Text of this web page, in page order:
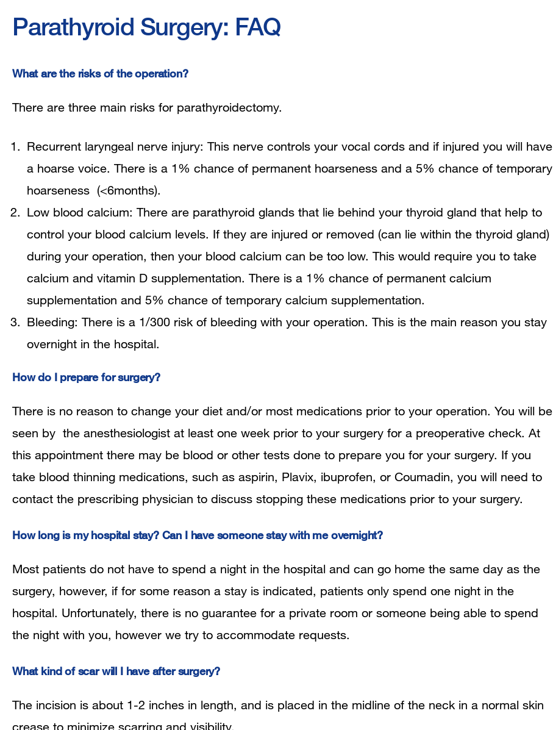
Parathyroid Surgery: FAQ
What are the risks of the operation?
There are three main risks for parathyroidectomy.
Recurrent laryngeal nerve injury: This nerve controls your vocal cords and if injured you will have
a hoarse voice. There is a 1% chance of permanent hoarseness and a 5% chance of temporary
hoarseness (<6months).
Low blood calcium: There are parathyroid glands that lie behind your thyroid gland that help to
control your blood calcium levels. If they are injured or removed (can lie within the thyroid gland)
during your operation, then your blood calcium can be too low. This would require you to take
calcium and vitamin D supplementation. There is a 1% chance of permanent calcium
supplementation and 5% chance of temporary calcium supplementation.
Bleeding: There is a 1/300 risk of bleeding with your operation. This is the main reason you stay
overnight in the hospital.
How do I prepare for surgery?
There is no reason to change your diet and/or most medications prior to your operation. You will be
seen by the anesthesiologist at least one week prior to your surgery for a preoperative check. At
this appointment there may be blood or other tests done to prepare you for your surgery. If you
take blood thinning medications, such as aspirin, Plavix, ibuprofen, or Coumadin, you will need to
contact the prescribing physician to discuss stopping these medications prior to your surgery.
How long is my hospital stay? Can I have someone stay with me overnight?
Most patients do not have to spend a night in the hospital and can go home the same day as the
surgery, however, if for some reason a stay is indicated, patients only spend one night in the
hospital. Unfortunately, there is no guarantee for a private room or someone being able to spend
the night with you, however we try to accommodate requests.
What kind of scar will I have after surgery?
The incision is about 1-2 inches in length, and is placed in the midline of the neck in a normal skin
crease to minimize scarring and visibility.